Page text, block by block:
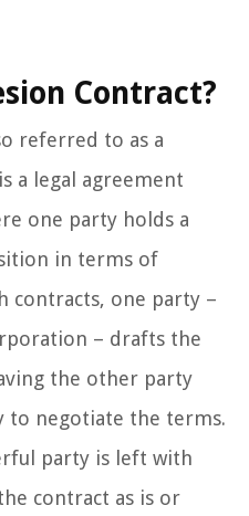
Contract?
referred to as a
a legal agreement
one party holds a
in terms of
contracts, one party –
– drafts the
the other party
to negotiate the terms.
party is left with
contract as is or